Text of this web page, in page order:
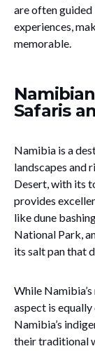
are often guided
experiences,
memorable.
Safaris
Namibia is a
landscapes and
Desert, with its
provides
like dune
National Park,
its salt pan that
While
aspect is
Namibia’s
their traditional